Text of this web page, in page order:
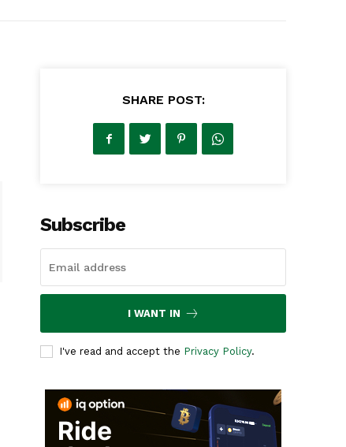
SHARE POST:
Subscribe
I WANT IN
I've read and accept the Privacy Policy.